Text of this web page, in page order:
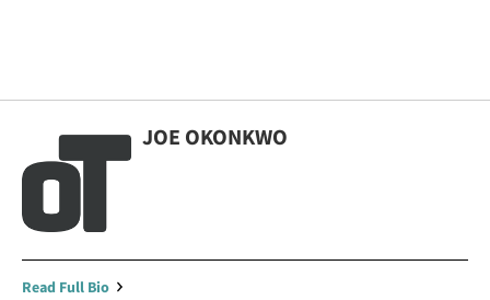
JOE OKONKWO
Read Full Bio